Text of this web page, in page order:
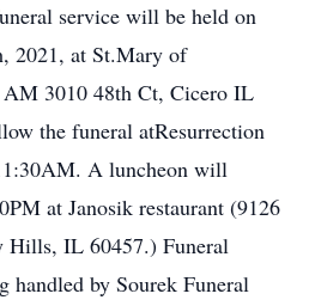
service will be held on
2021, at St.Mary of
AM 3010 48th Ct, Cicero IL
the funeral atResurrection
A luncheon will
at Janosik restaurant (9126
Hills, IL 60457.) Funeral
handled by Sourek Funeral